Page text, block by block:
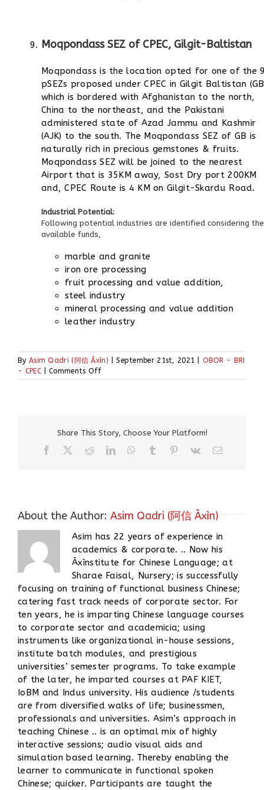
Moqpondass SEZ of CPEC, Gilgit-Baltistan
Moqpondass is the location opted for one of the
pSEZs proposed under CPEC in Gilgit Baltistan
which is bordered with Afghanistan to the north,
China to the northeast, and the Pakistani
administered state of Azad Jammu and Kashmir
(AJK) to the south. The Moqpondass SEZ of GB is
naturally rich in precious gemstones & fruits.
Moqpondass SEZ will be joined to the nearest
Airport that is 35KM away, Sost Dry port 200KM
and, CPEC Route is 4 KM on Gilgit-Skardu Road.
Industrial Potential:
Following potential industries are identified considering the
available funds,
marble and granite
iron ore processing
fruit processing and value addition,
steel industry
mineral processing and value addition
leather industry
By Asim Qadri (阿信 Āxìn) September 21st, 2021
OBOR - BRI
- CPEC
Comments Offon
CPEC
Share This Story, Choose Your Platform!
Facebook RedditLinkedInWhatsApp
Tumblr Pinterest
Vk Email
About the Author: Asim Qadri (阿信 Āxìn)
Asim has 22 years of experience in
academics & corporate. .. Now his
Āxìnstitute for Chinese Language; at
Sharae Faisal, Nursery; is successfully
focusing on training of functional business Chinese;
catering fast track needs of corporate sector. For
ten years, he is imparting Chinese language courses
to corporate sector and academicia; using
instruments like organizational in-house sessions,
institute batch modules, and prestigious
universities’ semester programs. To take example
of the later, he imparted courses at PAF KIET,
IoBM and Indus university. His audience /students
are from diversified walks of life; businessmen,
professionals and universities. Asim’s approach in
teaching Chinese .. is an optimal mix of highly
interactive sessions; audio visual aids and
simulation based learning. Thereby enabling the
learner to communicate in functional spoken
Chinese; quicker. Participants are taught the